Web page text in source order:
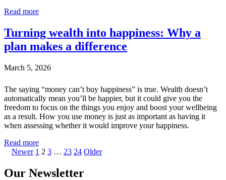
Read more
Turning wealth into happiness: Why a
plan makes a difference
March 5, 2026
The saying “money can’t buy happiness” is true. Wealth doesn’t
automatically mean you’ll be happier, but it could give you the
freedom to focus on the things you enjoy and boost your wellbeing
as a result. How you use money is just as important as having it
when assessing whether it would improve your happiness.
Read more
Newer 1 2 3 … 23 24 Older
Our Newsletter